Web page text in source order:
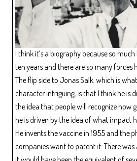
I think it’s a biography because so
ten years and there are so many forces
The flip side to Jonas Salk, which is
character intriguing, is that I think he is
the idea that people will recognize how
he is driven by the idea of what impact
He invents the vaccine in 1955 and the
companies want to patent it. There